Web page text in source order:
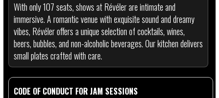
With only 107 seats, shows at Révéler are intimate and
immersive. A romantic venue with exquisite sound and dreamy
vibes, Révéler offers a unique selection of cocktails, wines,
beers, bubbles, and non-alcoholic beverages. Our kitchen delivers
small plates crafted with care.
CODE OF CONDUCT FOR JAM SESSIONS